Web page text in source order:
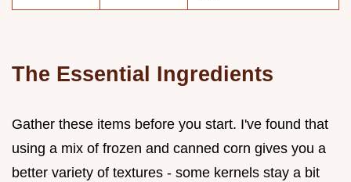
The Essential Ingredients
Gather these items before you start. I've found that
using a mix of frozen and canned corn gives you a
better variety of textures - some kernels stay a bit